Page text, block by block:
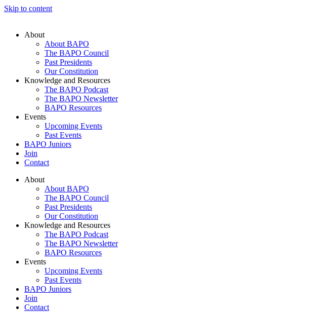
Skip to content
About
About BAPO
The BAPO Council
Past Presidents
Our Constitution
Knowledge and Resources
The BAPO Podcast
The BAPO Newsletter
BAPO Resources
Events
Upcoming Events
Past Events
BAPO Juniors
Join
Contact
About
About BAPO
The BAPO Council
Past Presidents
Our Constitution
Knowledge and Resources
The BAPO Podcast
The BAPO Newsletter
BAPO Resources
Events
Upcoming Events
Past Events
BAPO Juniors
Join
Contact